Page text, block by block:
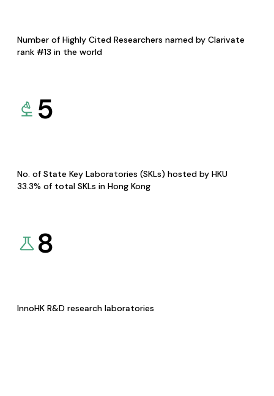
Number of Highly Cited Researchers named by Clarivate
rank #13 in the world
5
No. of State Key Laboratories (SKLs) hosted by HKU
33.3% of total SKLs in Hong Kong
8
InnoHK R&D research laboratories